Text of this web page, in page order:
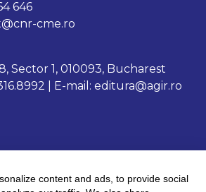
646
cme.ro
Sector 1, 010093, Bucharest
| E-mail: editura@agir.ro
content and ads, to provide social